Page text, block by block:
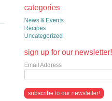
categories
News & Events
Recipes
Uncategorized
sign up for our newsletter!
Email Address